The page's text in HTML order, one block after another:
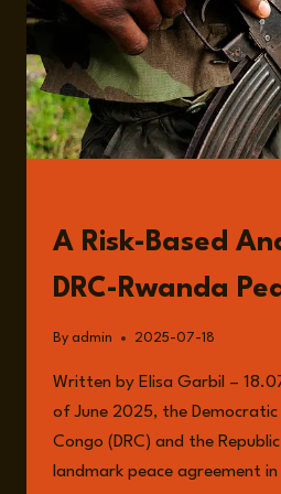
A Risk-Based
DRC-Rwanda
By admin 2025-07-18
Written by Elisa Garbil –
of June 2025, the
Congo (DRC) and the
landmark peace agreement